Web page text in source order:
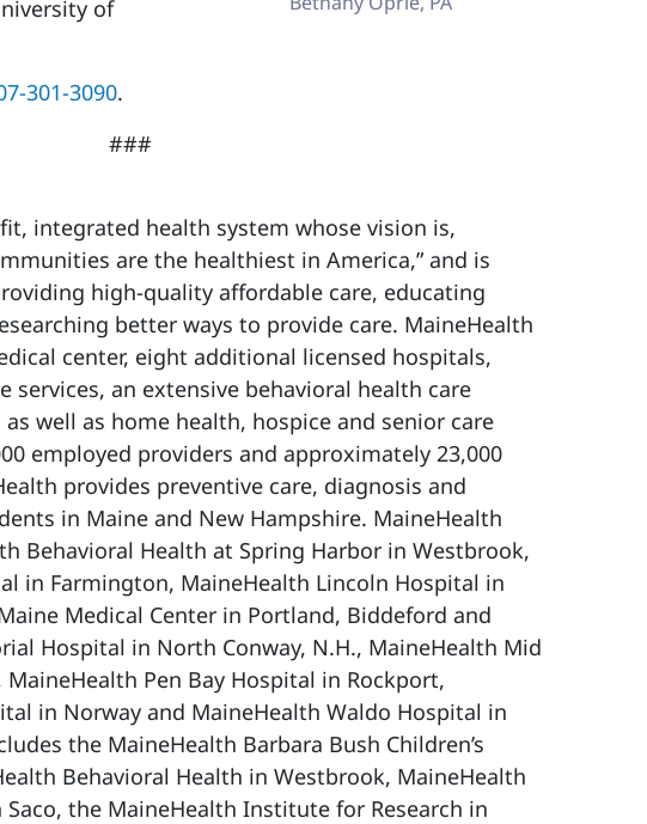
of
301-3090.
###
integrated health system whose vision is,
are the healthiest in America,” and is
high-quality affordable care, educating
better ways to provide care. MaineHealth
center, eight additional licensed hospitals,
services, an extensive behavioral health care
well as home health, hospice and senior care
employed providers and approximately 23,000
provides preventive care, diagnosis and
in Maine and New Hampshire. MaineHealth
Behavioral Health at Spring Harbor in Westbrook,
in Farmington, MaineHealth Lincoln Hospital in
Medical Center in Portland, Biddeford and
Hospital in North Conway, N.H., MaineHealth Mid
Pen Bay Hospital in Rockport,
in Norway and MaineHealth Waldo Hospital in
the MaineHealth Barbara Bush Children’s
Behavioral Health in Westbrook, MaineHealth
the MaineHealth Institute for Research in